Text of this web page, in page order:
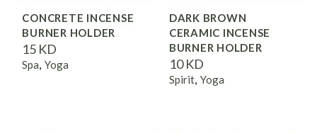
CONCRETE INCENSE
BURNER HOLDER
15 KD
Spa Yoga
DARK BROWN
CERAMIC INCENSE
BURNER HOLDER
10KD
Spirit Yoga